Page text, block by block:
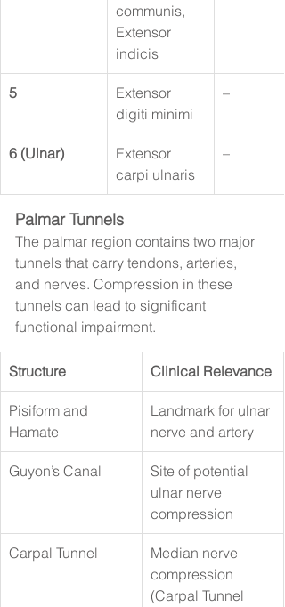
communis,
Extensor
indicis
5
Extensor
digiti minimi
–
6 (Ulnar)
Extensor
carpi ulnaris
–
Palmar Tunnels
The palmar region contains two major
tunnels that carry tendons, arteries,
and nerves. Compression in these
tunnels can lead to significant
functional impairment.
Structure Clinical Relevance
Pisiform and
Hamate
Landmark for ulnar
nerve and artery
Guyon’s Canal
Site of potential
ulnar nerve
compression
Carpal Tunnel
Median nerve
compression
(Carpal Tunnel